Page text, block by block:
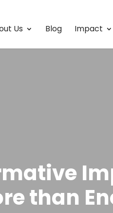
Us Blog Impact
than